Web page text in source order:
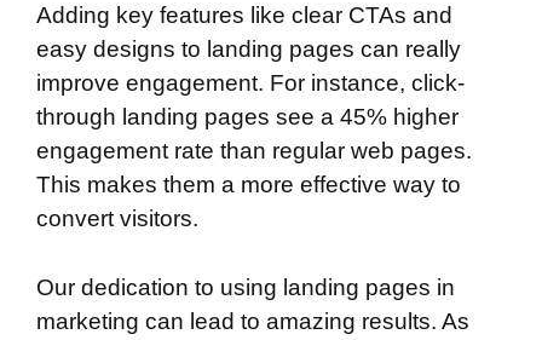
Adding key features like clear CTAs and
easy designs to landing pages can really
improve engagement. For instance, click-
through landing pages see a 45% higher
engagement rate than regular web pages.
This makes them a more effective way to
convert visitors.
Our dedication to using landing pages in
marketing can lead to amazing results. As